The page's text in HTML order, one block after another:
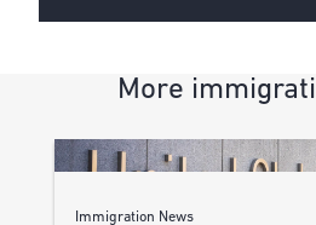
More
Immigration News